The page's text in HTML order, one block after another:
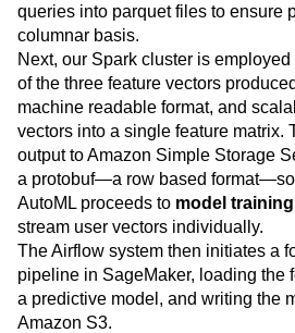
queries into parquet files to ensure
columnar basis.
Next, our Spark cluster is
of the three feature vectors
machine readable format, and
vectors into a single feature matrix.
output to Amazon Simple Storage
a protobuf—a row based
AutoML proceeds to model training
stream user vectors individually.
The Airflow system then initiates a
pipeline in SageMaker, loading the
a predictive model, and writing the
Amazon S3.